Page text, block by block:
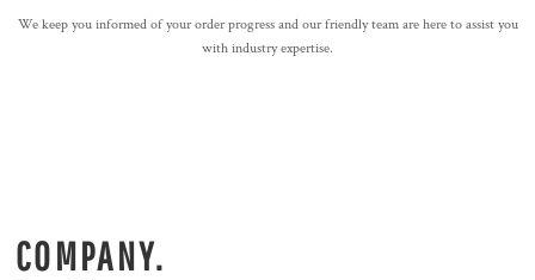
We keep you informed of your order progress and our friendly team are here to assist you
with industry expertise.
COMPANY.